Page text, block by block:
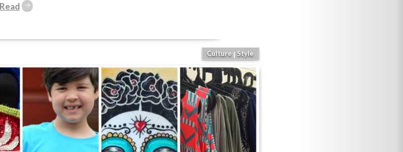
Culture |Style